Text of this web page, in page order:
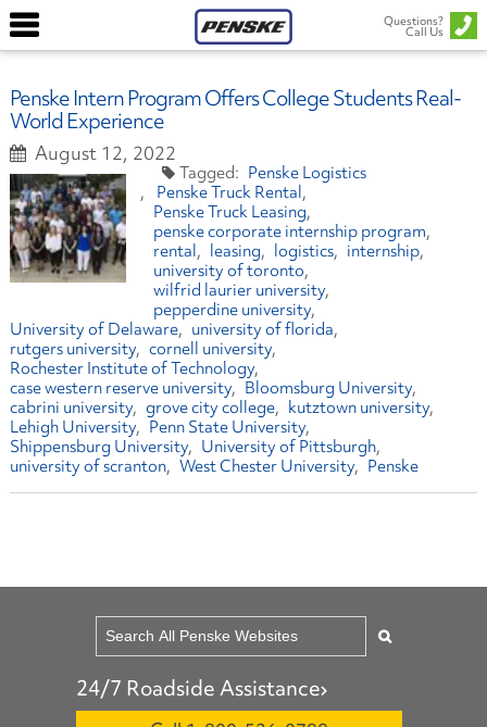
Questions?
Call Us
Penske Intern Program Offers College Students Real-
World Experience
August 12, 2022
Penske Logistics
Penske Truck Rental
Penske Truck Leasing
penske corporate internship program
rental
leasing logistics
internship
university of toronto
wilfrid laurier university
pepperdine university
University of Delaware
university of florida
rutgers university
cornell university
Rochester Institute of Technology
case western reserve university
Bloomsburg University
cabrini university
grove city college
kutztown university
Lehigh University
Penn State University
Shippensburg University
University of Pittsburgh
university of scranton
West Chester University Penske
24/7 Roadside Assistance